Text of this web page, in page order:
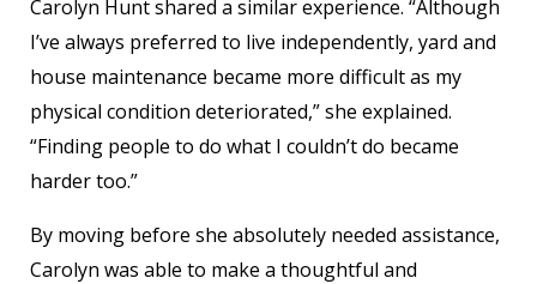
Carolyn Hunt shared a similar experience. “Although
I’ve always preferred to live independently, yard and
house maintenance became more difficult as my
physical condition deteriorated,” she explained.
“Finding people to do what I couldn’t do became
harder too.”
By moving before she absolutely needed assistance,
Carolyn was able to make a thoughtful and